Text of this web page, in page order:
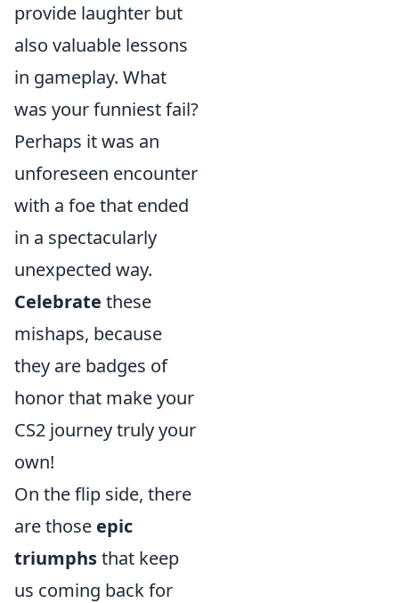
provide laughter but
also valuable lessons
in gameplay. What
was your funniest fail?
Perhaps it was an
unforeseen encounter
with a foe that ended
in a spectacularly
unexpected way.
Celebrate these
mishaps, because
they are badges of
honor that make your
CS2 journey truly your
own!
On the flip side, there
are those epic
triumphsthat keep
us coming back for